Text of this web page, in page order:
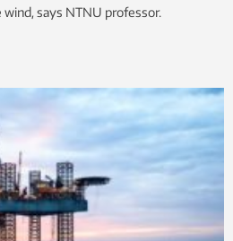
says NTNU professor.